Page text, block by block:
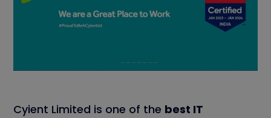
Cyient Limited is one of the best IT